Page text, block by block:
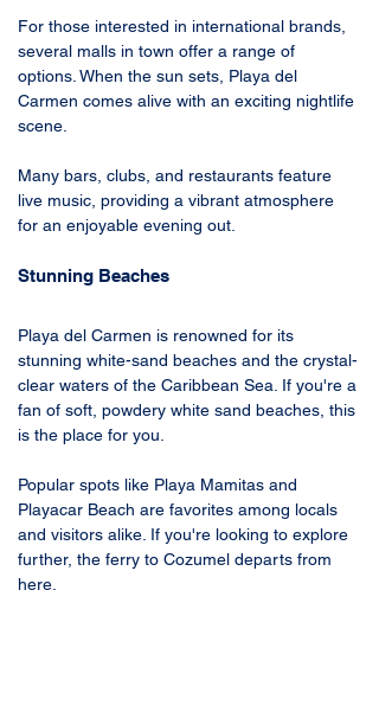
For those interested in international brands,
several malls in town offer a range of
options. When the sun sets, Playa del
Carmen comes alive with an exciting nightlife
scene.
Many bars, clubs, and restaurants feature
live music, providing a vibrant atmosphere
for an enjoyable evening out.
Stunning Beaches
Playa del Carmen is renowned for its
stunning white-sand beaches and the crystal-
clear waters of the Caribbean Sea. If you're a
fan of soft, powdery white sand beaches, this
is the place for you.
Popular spots like Playa Mamitas and
Playacar Beach are favorites among locals
and visitors alike. If you're looking to explore
further, the ferry to Cozumel departs from
here.